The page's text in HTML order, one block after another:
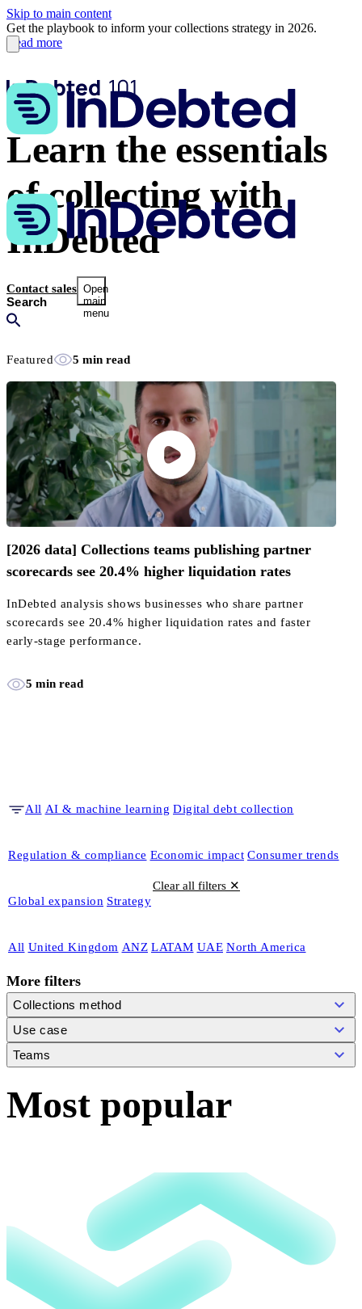
Skip to main content
Get the playbook to inform your collections strategy in 2026.
Read more
Contact sales Open
main
menu
Learn the essentials
of collecting with
InDebted
Featured 5 min read
[2026 data] Collections teams publishing partner
scorecards see 20.4% higher liquidation rates
InDebted analysis shows businesses who share partner
scorecards see 20.4% higher liquidation rates and faster
early-stage performance.
5 min read
All AI & machine learning Digital debt collection
Regulation & compliance Economic impact Consumer trends
Global expansion Strategy
Clear all filters ✕
All United Kingdom ANZ LATAM UAE North America
More filters
Collections method
Use case
Teams
Most popular